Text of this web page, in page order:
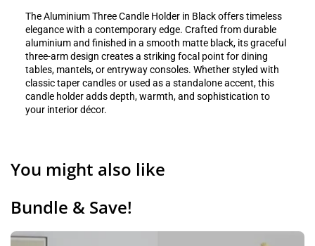
The Aluminium Three Candle Holder in Black offers timeless
elegance with a contemporary edge. Crafted from durable
aluminium and finished in a smooth matte black, its graceful
three-arm design creates a striking focal point for dining
tables, mantels, or entryway consoles. Whether styled with
classic taper candles or used as a standalone accent, this
candle holder adds depth, warmth, and sophistication to
your interior décor.
You might also like
Bundle & Save!